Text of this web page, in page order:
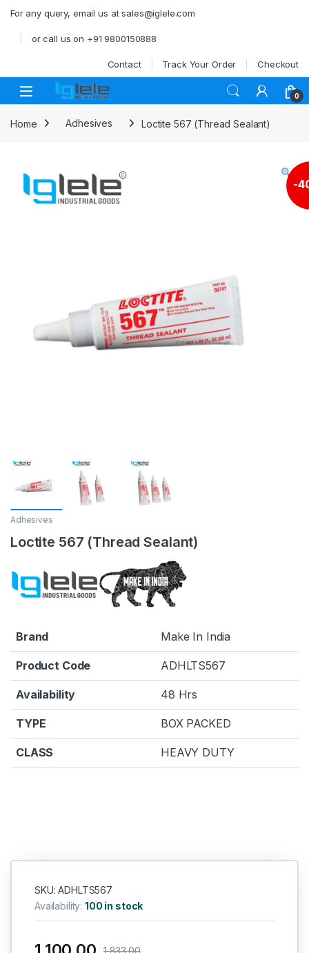
For any query, email us at sales@iglele.com
or call us on +91 9800150888
Contact Track Your Order Checkout
Open 0
Home Adhesives Loctite 567 (Thread Sealant)
-
Adhesives
Loctite 567 (Thread Sealant)
Brand Make In India
Product Code ADHLTS567
Availability 48 Hrs
TYPE BOX PACKED
CLASS HEAVY DUTY
SKU: ADHLTS567
Availability:100 in stock
1,833.00